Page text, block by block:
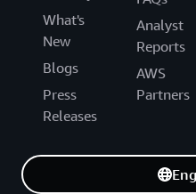
What's
New
Blogs
Press
Releases
Analyst
Reports
AWS
Partners